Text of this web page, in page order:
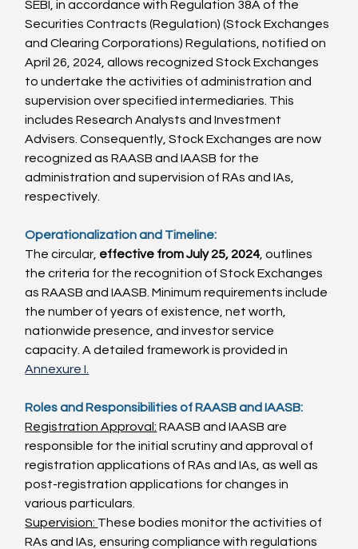
SEBI, in accordance with Regulation 38A of the
Securities Contracts (Regulation) (Stock Exchanges
and Clearing Corporations) Regulations, notified on
April 26, 2024, allows recognized Stock Exchanges
to undertake the activities of administration and
supervision over specified intermediaries. This
includes Research Analysts and Investment
Advisers. Consequently, Stock Exchanges are now
recognized as RAASB and IAASB for the
administration and supervision of RAs and IAs,
respectively.
Operationalization and Timeline:
The circular, effective from July 25, 2024 , outlines
the criteria for the recognition of Stock Exchanges
as RAASB and IAASB. Minimum requirements include
the number of years of existence, net worth,
nationwide presence, and investor service
capacity. A detailed framework is provided in
Annexure I.
Roles and Responsibilities of RAASB and IAASB:
Registration Approval: RAASB and IAASB are
responsible for the initial scrutiny and approval of
registration applications of RAs and IAs, as well as
post-registration applications for changes in
various particulars.
Supervision: These bodies monitor the activities of
RAs and IAs, ensuring compliance with regulations